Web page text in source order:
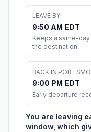
LEAVE BY
9:50 AM EDT
Keeps a same-
the destination.
BACK IN
9:00 PM EDT
Early departure
You are leaving
window, which